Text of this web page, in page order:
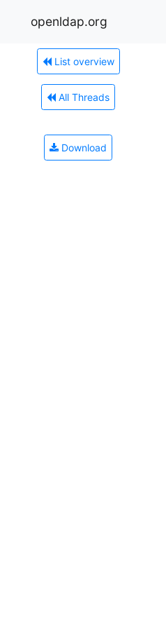
openldap.org
List overview
All Threads
Download